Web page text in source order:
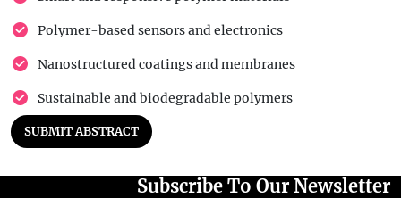
Polymer-based sensors and electronics
Nanostructured coatings and membranes
Sustainable and biodegradable polymers
SUBMIT ABSTRACT
Subscribe To Our Newsletter